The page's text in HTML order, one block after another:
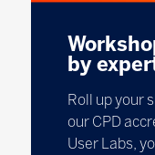
by
Roll up your
our CPD
User Labs,